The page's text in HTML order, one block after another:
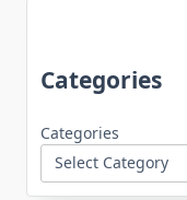
Categories
Categories